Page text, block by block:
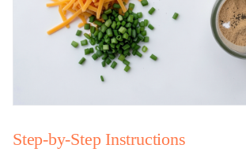
Step-by-Step Instructions